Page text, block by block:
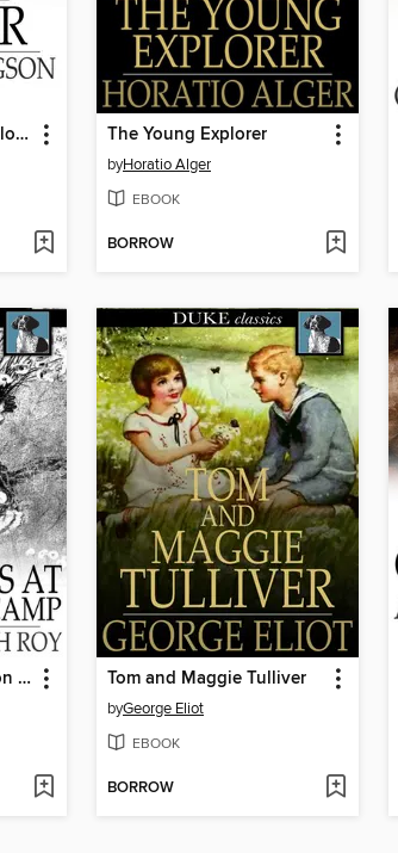
The Land of the Blue Flower The Young Explorer
byHoratio Alger
EBOOK
BORROW
Girl Scouts at Dandelion Camp Tom and Maggie Tulliver
byGeorge Eliot
EBOOK
BORROW